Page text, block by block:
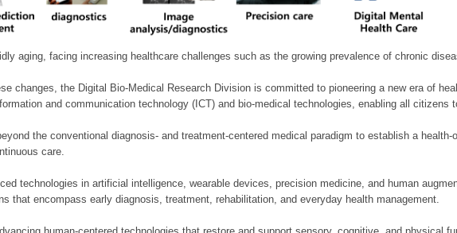
aging, facing increasing healthcare challenges such as the growing prevalence of chronic
changes, the Digital Bio-Medical Research Division is committed to pioneering a new era of
and communication technology (ICT) and bio-medical technologies, enabling all citizens
the conventional diagnosis- and treatment-centered medical paradigm to establish a
care.
technologies in artificial intelligence, wearable devices, precision medicine, and human
that encompass early diagnosis, treatment, rehabilitation, and everyday health management.